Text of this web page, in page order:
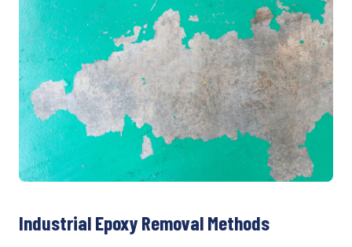
Industrial Epoxy Removal Methods